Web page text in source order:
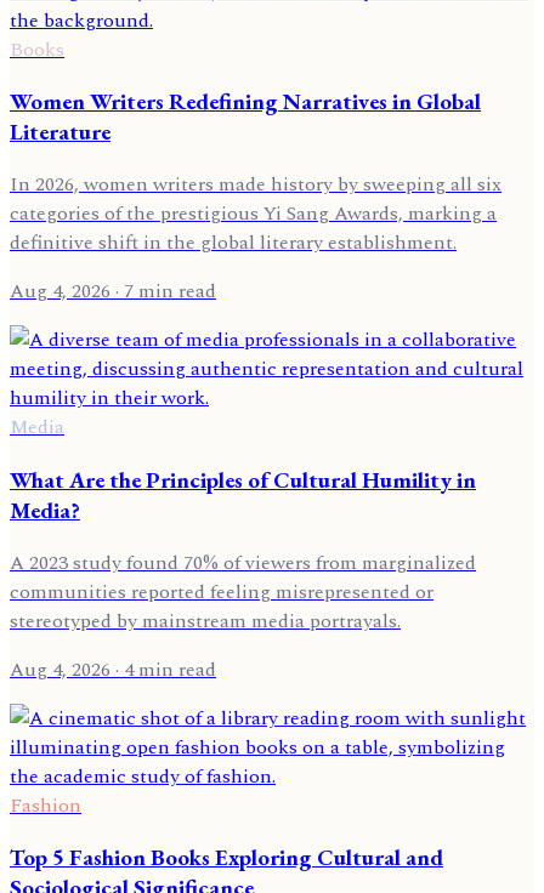
Books
Women Writers Redefining Narratives in Global
Literature
In 2026, women writers made history by sweeping all six
categories of the prestigious Yi Sang Awards, marking a
definitive shift in the global literary establishment.
Aug 4, 2026· 7 min read
Media
What Are the Principles of Cultural Humility in
Media?
A 2023 study found 70% of viewers from marginalized
communities reported feeling misrepresented or
stereotyped by mainstream media portrayals.
Aug 4, 2026 · 4 min read
Fashion
Top 5 Fashion Books Exploring Cultural and